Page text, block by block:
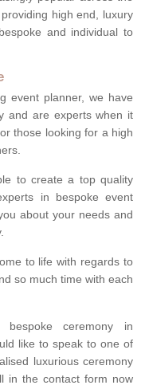
high end, luxury
and individual to
event planner, we have
and are experts when it
those looking for a high
to create a top quality
in bespoke event
about your needs and
to life with regards to
so much time with each
ceremony in
like to speak to one of
luxurious ceremony
in the contact form now